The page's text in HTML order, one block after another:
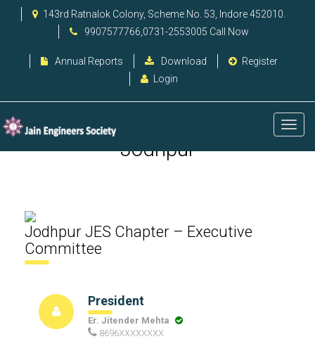
143rd Ratnalok Colony, Scheme No. 53, Indore 452010.
9907577766,0731-2553005 Call Now
Annual Reports Download
Register
Login
Jodhpur
Jodhpur JES Chapter – Executive
Committee
President
Er. Jitender Mehta
8696XXXXXXXX